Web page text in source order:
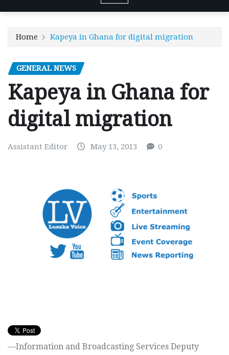
Home Kapeya in Ghana for digital migration
GENERAL NEWS
Kapeya in Ghana for
digital migration
Assistant Editor May 13, 2013 0
—Information and Broadcasting Services Deputy